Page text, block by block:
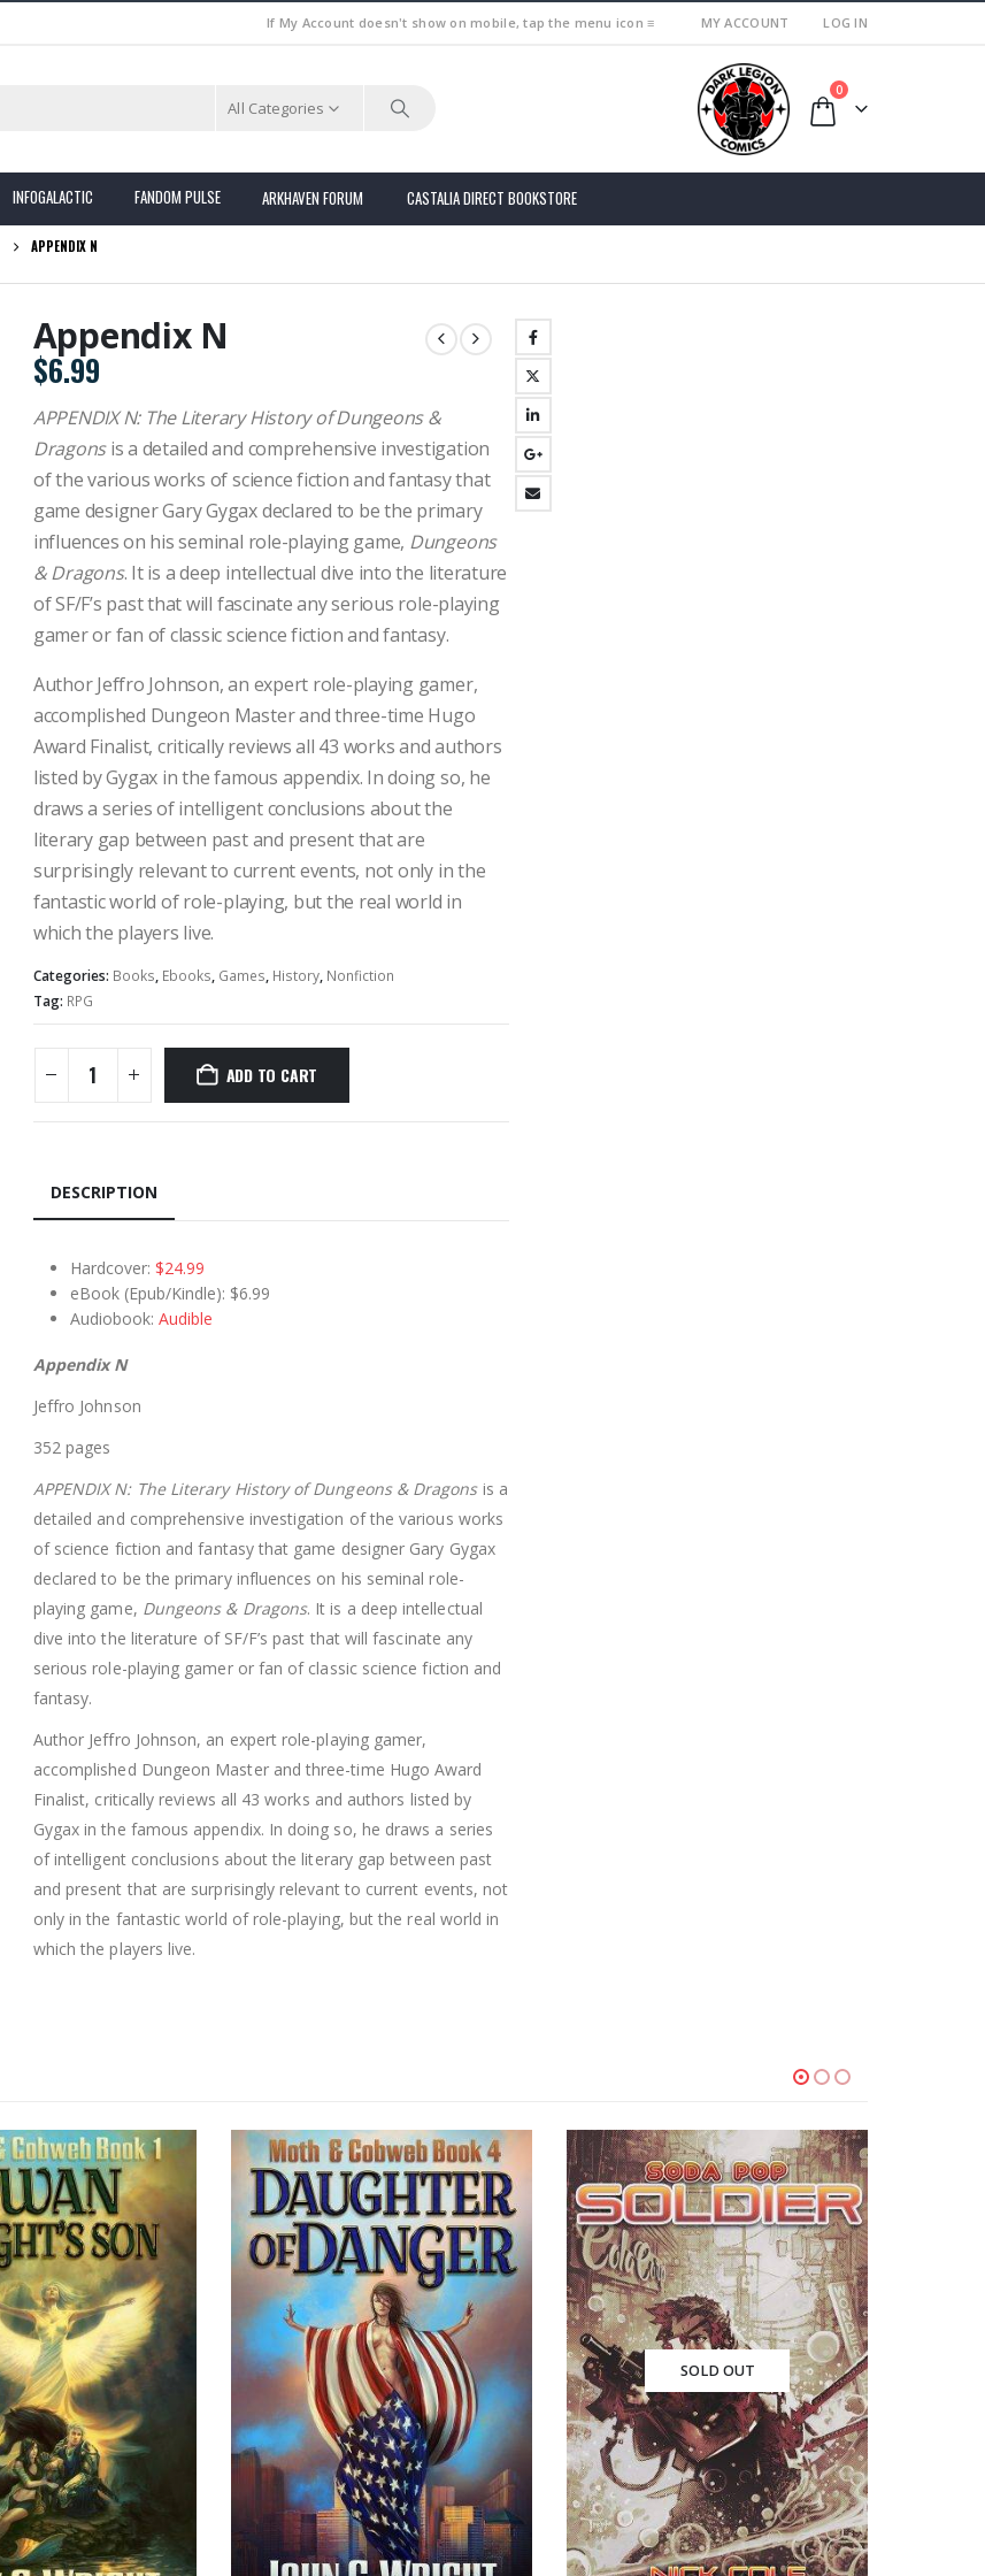
If My Account doesn't show on mobile, tap the menu icon ≡ MY ACCOUNT LOG IN
All Categories
0
INFOGALACTIC FANDOM PULSE ARKHAVEN FORUM CASTALIA DIRECT BOOKSTORE
APPENDIX N
Appendix N
$6.99
APPENDIX N: The Literary History of Dungeons &
Dragonsis a detailed and comprehensive investigation
of the various works of science fiction and fantasy that
game designer Gary Gygax declared to be the primary
influences on his seminal role-playing game, Dungeons
& Dragons. It is a deep intellectual dive into the literature
of SF/F’s past that will fascinate any serious role-playing
gamer or fan of classic science fiction and fantasy.
Author Jeffro Johnson, an expert role-playing gamer,
accomplished Dungeon Master and three-time Hugo
Award Finalist, critically reviews all 43 works and authors
listed by Gygax in the famous appendix. In doing so, he
draws a series of intelligent conclusions about the
literary gap between past and present that are
surprisingly relevant to current events, not only in the
fantastic world of role-playing, but the real world in
which the players live.
Categories: Books, Ebooks, Games, History, Nonfiction
Tag: RPG
ADD TO CART
DESCRIPTION
Hardcover: $24.99
eBook (Epub/Kindle): $6.99
Audiobook: Audible
Appendix N
Jeffro Johnson
352 pages
APPENDIX N: The Literary History of Dungeons & Dragonsis a
detailed and comprehensive investigation of the various works
of science fiction and fantasy that game designer Gary Gygax
declared to be the primary influences on his seminal role-
playing game, Dungeons & Dragons. It is a deep intellectual
dive into the literature of SF/F’s past that will fascinate any
serious role-playing gamer or fan of classic science fiction and
fantasy.
Author Jeffro Johnson, an expert role-playing gamer,
accomplished Dungeon Master and three-time Hugo Award
Finalist, critically reviews all 43 works and authors listed by
Gygax in the famous appendix. In doing so, he draws a series
of intelligent conclusions about the literary gap between past
and present that are surprisingly relevant to current events, not
only in the fantastic world of role-playing, but the real world in
which the players live.
SOLD OUT